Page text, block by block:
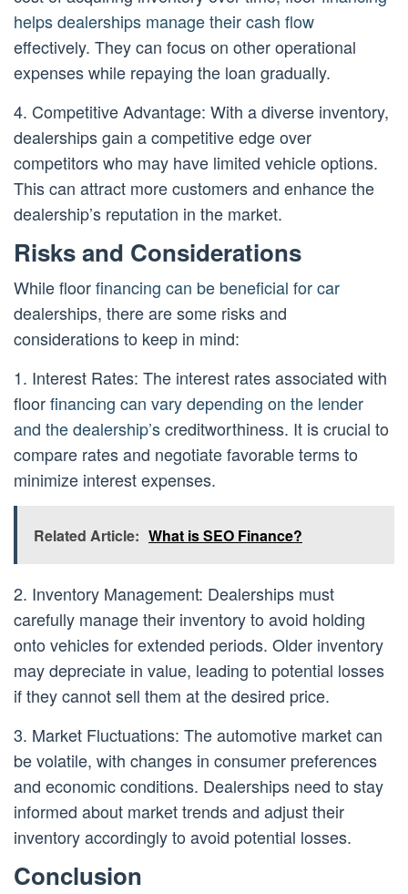
helps dealerships manage their cash flow
effectively. They can focus on other operational
expenses while repaying the loan gradually.
4. Competitive Advantage: With a diverse inventory,
dealerships gain a competitive edge over
competitors who may have limited vehicle options.
This can attract more customers and enhance the
dealership’s reputation in the market.
Risks and Considerations
While floorfinancing can be beneficial for car
dealerships, there are some risks and
considerations to keep in mind:
1. Interest Rates: The interest rates associated with
floorfinancing can vary depending on the lender
and the dealership’screditworthiness. It is crucial to
compare rates and negotiate favorable terms to
minimize interest expenses.
Related Article: What is SEO Finance?
2. Inventory Management: Dealerships must
carefully manage their inventory to avoid holding
onto vehicles for extended periods. Older inventory
may depreciate in value, leading to potential losses
if they cannot sell them at the desired price.
3. Market Fluctuations: The automotive market can
be volatile, with changes in consumer preferences
and economic conditions. Dealerships need to stay
informed about market trends and adjust their
inventory accordingly to avoid potential losses.
Conclusion